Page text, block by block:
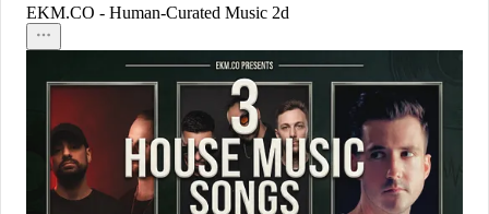
EKM.CO - Human-Curated Music 2d